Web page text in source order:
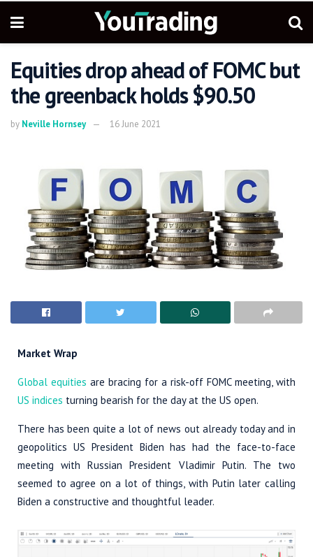
Equities drop ahead of FOMC but
the greenback holds $90.50
by Neville Hornsey 16 June 2021
Market Wrap
Global equities are bracing for a risk-off FOMC meeting, with
US indices turning bearish for the day at the US open.
There has been quite a lot of news out already today and in
geopolitics US President Biden has had the face-to-face
meeting with Russian President Vladimir Putin. The two
seemed to agree on a lot of things, with Putin later calling
Biden a constructive and thoughtful leader.